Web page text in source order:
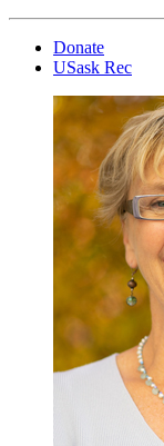
Donate
USask Rec